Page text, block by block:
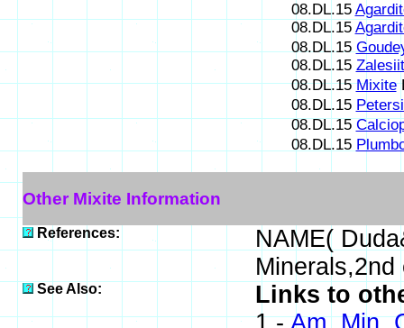
08.DL.15
08.DL.15
08.DL.15
08.DL.15
08.DL.15Mixite
08.DL.15
08.DL.15
08.DL.15
Other Mixite Information
References:
NAME(
See Also:
Links to
1 -Am. Min.